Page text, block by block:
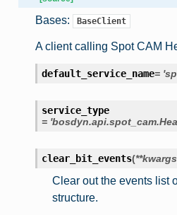
Bases: BaseClient
A client calling Spot CAM
default_service_name=
service_type
=
clear_bit_events(**kwargs
Clear out the events list
structure.